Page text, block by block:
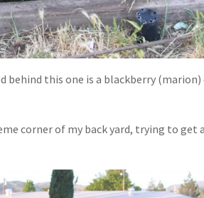
this one is a blackberry
corner of my back yard, trying to get